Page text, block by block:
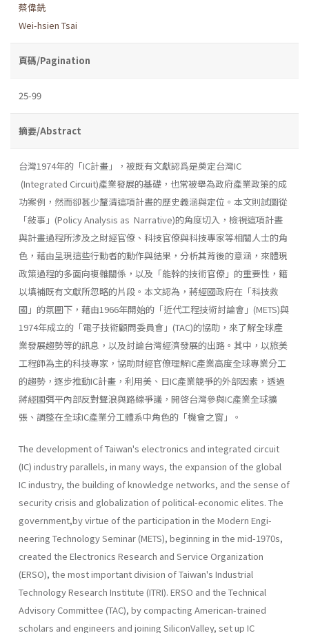
蔡偉銑
Wei-hsien Tsai
頁碼/Pagination
25-99
摘要/Abstract
台灣1974年的「IC計畫」，被既有文獻認爲是奠定台灣IC
(Integrated Circuit)產業發展的基礎，也常被舉為政府產業政策的成
功案例，然而卻甚少釐清這項計晝的歷史義涵與定位。本文則試圖從
「敍事」(Policy Analysis as Narrative)的角度切入，檢視這項計晝
與計畫過程所涉及之財經官僚、科技官僚與科技專家等相關人士的角
色，藉由呈現這些行動者的動作與結果，分析其背後的意涵，來體現
政策過程的多面向複雜關係，以及「能幹的技術官僚」的重要性，籍
以填補既有文獻所忽略的片段。本文認為，蔣經國政府在「科技救
國」的氛圍下，藉由1966年開始的「近代工程技術討論會」(METS)與
1974年成立的「電子技術顧問委員會」(TAC)的協助，來了解全球產
業發展趨勢等的訊息，以及討論台灣經濟發展的出路。其中，以旅美
工程師為主的科技專家，協助財經官僚理解IC產業高度全球專業分工
的趨勢，逐步推動IC計畫，利用美、日IC產業競爭的外部因素，透過
蔣經國弭平內部反對聲浪與路線爭議，開啓台灣參與IC產業全球擴
張、調整在全球IC產業分工體系中角色的「機會之窗」。
The development of Taiwan's electronics and integrated circuit
(IC) industry parallels, in many ways, the expansion of the global
IC industry, the building of knowledge networks, and the sense of
security crisis and globalization of political-economic elites. The
government,by virtue of the participation in the Modern Engi­
neering Technology Seminar (METS), beginning in the mid-1970s,
creat­ed the Electronics Research and Service Organization
(ERSO), the most important division of Taiwan's Industrial
Technology Research Institute (ITRI). ERSO and the Technical
Advisory Committee (TAC), by com­pacting American-trained
scholars and engineers and joining SiliconValley, set up IC